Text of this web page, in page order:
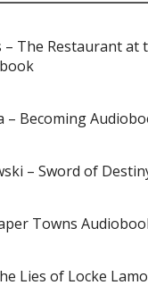
– The Restaurant at
– Becoming
– Sword of
Towns
Lies of Locke